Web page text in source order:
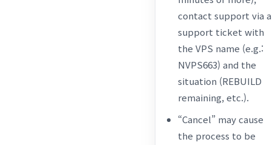
contact support via a
support ticket with
the VPS name (e.g.:
NVPS663) and the
situation (REBUILD
remaining, etc.).
“Cancel” may cause
the process to be